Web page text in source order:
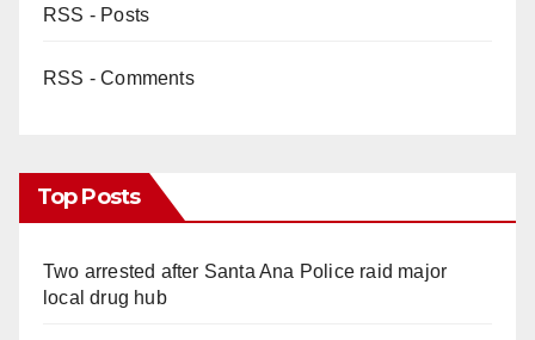
RSS - Posts
RSS - Comments
Top Posts
Two arrested after Santa Ana Police raid major
local drug hub